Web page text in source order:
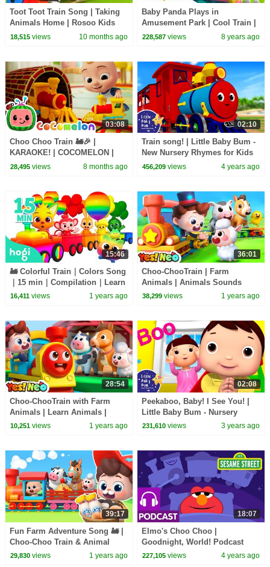
Toot Toot Train Song | Taking
Animals Home | Rosoo Kids
Songs & Nursery Rhymes
18,515views 10 months ago
Baby Panda Plays in
Amusement Park | Cool Train |
Baby Panda's Carnival | Kids
228,587 views 8 years ago
03:08
Choo Choo Train 🚂🎉 |
KARAOKE! | COCOMELON |
Sing Along With Me! | Kids
28,495views 8 months ago
02:10
Train song! | Little Baby Bum -
New Nursery Rhymes for Kids
456,209 views 4 years ago
15:46
🚂 Colorful Train｜Colors Song
｜15 min｜Compilation｜Learn
Colors for Kids｜Hogi Colors｜
16,411views 1 years ago
36:01
Choo-ChooTrain | Farm
Animals | Animals Sounds
Challenge | Nursery Rhymes &
38,299 views 1 years ago
28:54
Choo-ChooTrain with Farm
Animals | Learn Animals |
Nursery Rhymes & Kids Songs
10,251views 1 years ago
02:08
Peekaboo, Baby! I See You! |
Little Baby Bum - Nursery
Rhymes for Kids | 123 Kids
231,610 views 3 years ago
39:17
Fun Farm Adventure Song 🚂 |
Choo-Choo Train & Animal
Friends | Nursery Rhymes &
29,830views 1 years ago
18:07
Elmo's Choo Choo |
Goodnight, World! Podcast
with Headspace
227,105 views 4 years ago